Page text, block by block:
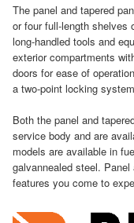
The panel and tapered
or four full-length shelves
long-handled tools and
exterior compartments
doors for ease of
a two-point locking
Both the panel and
service body and are
models are available in
galvannealed steel.
features you come to